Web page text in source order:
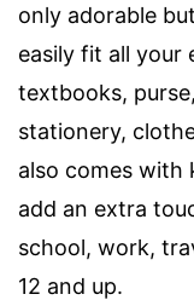
only adorable
easily fit all your
textbooks,
stationery,
also comes with
add an extra
school, work,
12 and up.